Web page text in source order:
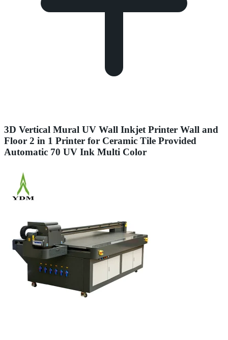
3D Vertical Mural UV Wall Inkjet Printer Wall and
Floor 2 in 1 Printer for Ceramic Tile Provided
Automatic 70 UV Ink Multi Color